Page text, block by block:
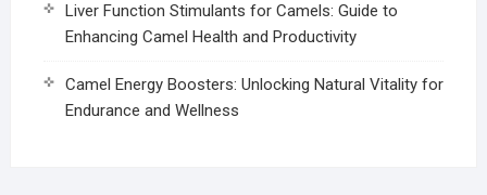
Liver Function Stimulants for Camels: Guide to
Enhancing Camel Health and Productivity
Camel Energy Boosters: Unlocking Natural Vitality for
Endurance and Wellness